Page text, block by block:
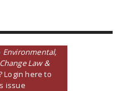
Environmental,
Law &
Login here to
issue